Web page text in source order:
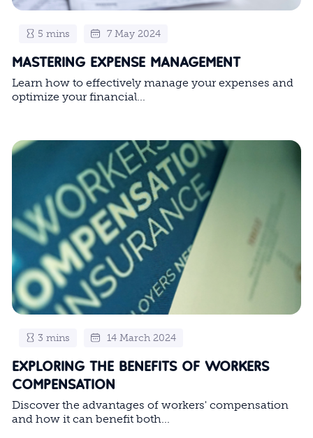
5 mins 7 May 2024
MASTERING EXPENSE MANAGEMENT
Learn how to effectively manage your expenses and
optimize your financial...
3 mins 14 March 2024
EXPLORING THE BENEFITS OF WORKERS
COMPENSATION
Discover the advantages of workers' compensation
and how it can benefit both...